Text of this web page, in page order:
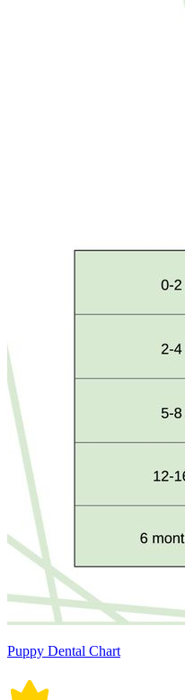
Puppy Dental Chart